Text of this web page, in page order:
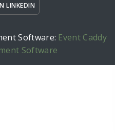
LINKEDIN
Software: Event Caddy
Software